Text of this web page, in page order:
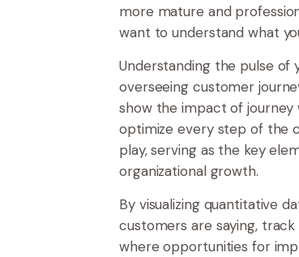
more mature and
want to understand what
Understanding the pulse of
overseeing customer
show the impact of journey
optimize every step of the
play, serving as the key
organizational growth.
By visualizing quantitative
customers are saying, track
where opportunities for